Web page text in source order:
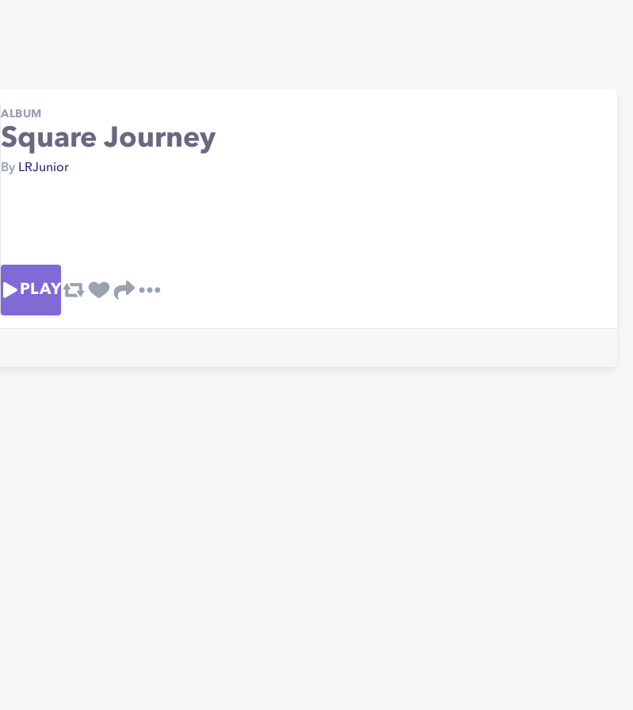
ALBUM
Square Journey
By LRJunior
PLAY